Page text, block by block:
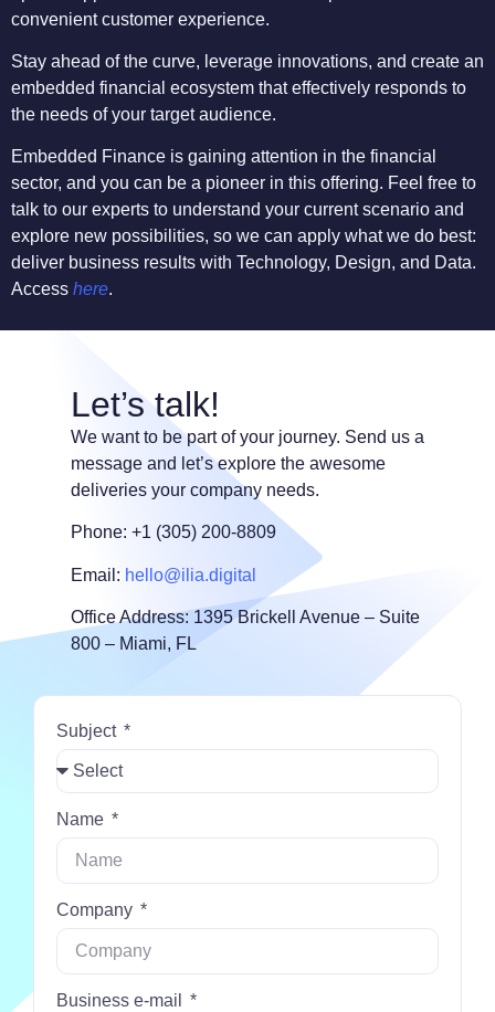
convenient customer experience.
Stay ahead of the curve, leverage innovations, and create an
embedded financial ecosystem that effectively responds to
the needs of your target audience.
Embedded Finance is gaining attention in the financial
sector, and you can be a pioneer in this offering. Feel free to
talk to our experts to understand your current scenario and
explore new possibilities, so we can apply what we do best:
deliver business results with Technology, Design, and Data.
Access here.
Subject
Name
Company
Business e-mail
Let’s talk!
We want to be part of your journey. Send us a
message and let’s explore the awesome
deliveries your company needs.
Phone: +1 (305) 200-8809
Email: hello@ilia.digital
Office Address: 1395 Brickell Avenue – Suite
800 – Miami, FL